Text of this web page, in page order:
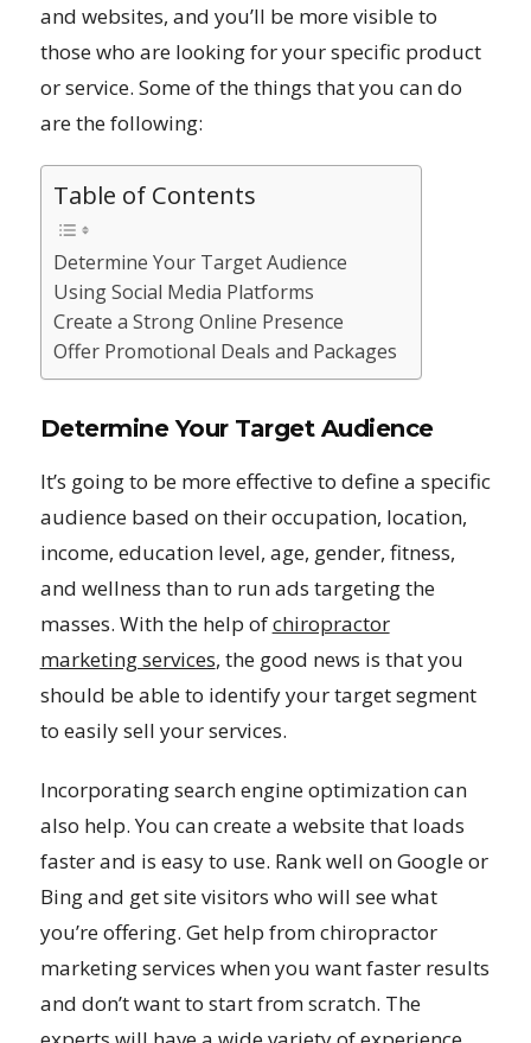
and websites, and you’ll be more visible to
those who are looking for your specific product
or service. Some of the things that you can do
are the following:
Table of Contents
Determine Your Target Audience
Using Social Media Platforms
Create a Strong Online Presence
Offer Promotional Deals and Packages
Determine Your Target Audience
It’s going to be more effective to define a specific
audience based on their occupation, location,
income, education level, age, gender, fitness,
and wellness than to run ads targeting the
masses. With the help ofchiropractor
marketing services, the good news is that you
should be able to identify your target segment
to easily sell your services.
Incorporating search engine optimization can
also help. You can create a website that loads
faster and is easy to use. Rank well on Google or
Bing and get site visitors who will see what
you’re offering. Get help from chiropractor
marketing services when you want faster results
and don’t want to start from scratch. The